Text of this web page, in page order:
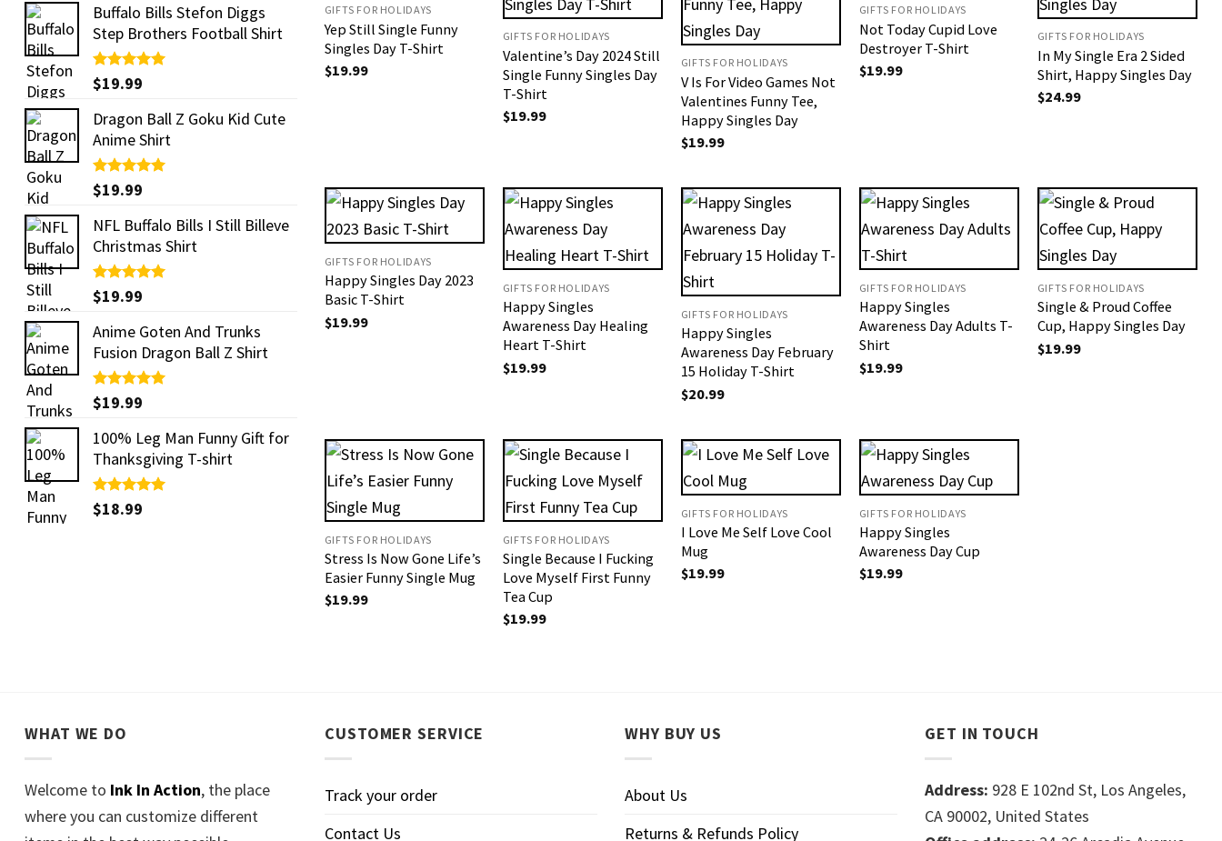
Buffalo Bills Stefon Diggs
Step Brothers Football Shirt
Rated5.00
out of 5
$19.99
Dragon Ball Z Goku Kid Cute
Anime Shirt
Rated5.00
out of 5
$19.99
NFL Buffalo Bills I Still Billeve
Christmas Shirt
Rated5.00
out of 5
$19.99
Anime Goten And Trunks
Fusion Dragon Ball Z Shirt
Rated5.00
out of 5
$19.99
100% Leg Man Funny Gift for
Thanksgiving T-shirt
Rated5.00
out of 5
$18.99
GIFTS FOR HOLIDAYS
Yep Still Single Funny
Singles Day T-Shirt
$19.99
GIFTS FOR HOLIDAYS
Valentine’s Day 2024 Still
Single Funny Singles Day
T-Shirt
$19.99
GIFTS FOR HOLIDAYS
V Is For Video Games Not
Valentines Funny Tee,
Happy Singles Day
$19.99
GIFTS FOR HOLIDAYS
Not Today Cupid Love
Destroyer T-Shirt
$19.99
GIFTS FOR HOLIDAYS
In My Single Era 2 Sided
Shirt, Happy Singles Day
$24.99
GIFTS FOR HOLIDAYS
Happy Singles Day 2023
Basic T-Shirt
$19.99
GIFTS FOR HOLIDAYS
Happy Singles
Awareness Day Healing
Heart T-Shirt
$19.99
GIFTS FOR HOLIDAYS
Happy Singles
Awareness Day February
15 Holiday T-Shirt
$20.99
GIFTS FOR HOLIDAYS
Happy Singles
Awareness Day Adults T-
Shirt
$19.99
GIFTS FOR HOLIDAYS
Single & Proud Coffee
Cup, Happy Singles Day
$19.99
GIFTS FOR HOLIDAYS
Stress Is Now Gone Life’s
Easier Funny Single Mug
$19.99
GIFTS FOR HOLIDAYS
Single Because I Fucking
Love Myself First Funny
Tea Cup
$19.99
GIFTS FOR HOLIDAYS
I Love Me Self Love Cool
Mug
$19.99
GIFTS FOR HOLIDAYS
Happy Singles
Awareness Day Cup
$19.99
WHAT WE DO
Welcome to Ink In Action, the place
where you can customize different
CUSTOMER SERVICE
Track your order
Contact Us
WHY BUY US
About Us
Returns & Refunds Policy
GET IN TOUCH
Address: 928 E 102nd St, Los Angeles,
CA 90002, United States